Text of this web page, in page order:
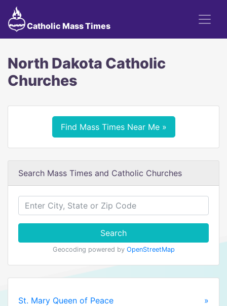
Catholic Mass Times
North Dakota Catholic
Churches
Find Mass Times Near Me »
Search Mass Times and Catholic Churches
Search
Geocoding powered by OpenStreetMap
St. Mary Queen of Peace
»